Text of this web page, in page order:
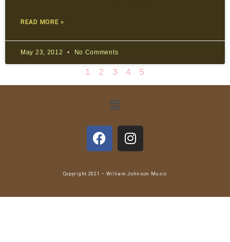
READ MORE »
May 23, 2012 No Comments
1 2 3 4 5
Copyright 2021 – William Johnson Music